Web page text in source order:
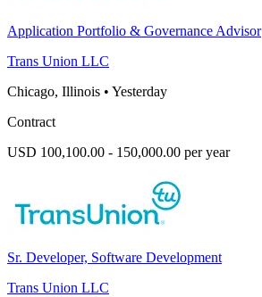
Application Portfolio & Governance Advisor
Trans Union LLC
Chicago, Illinois • Yesterday
Contract
USD 100,100.00 - 150,000.00 per year
Sr. Developer, Software Development
Trans Union LLC